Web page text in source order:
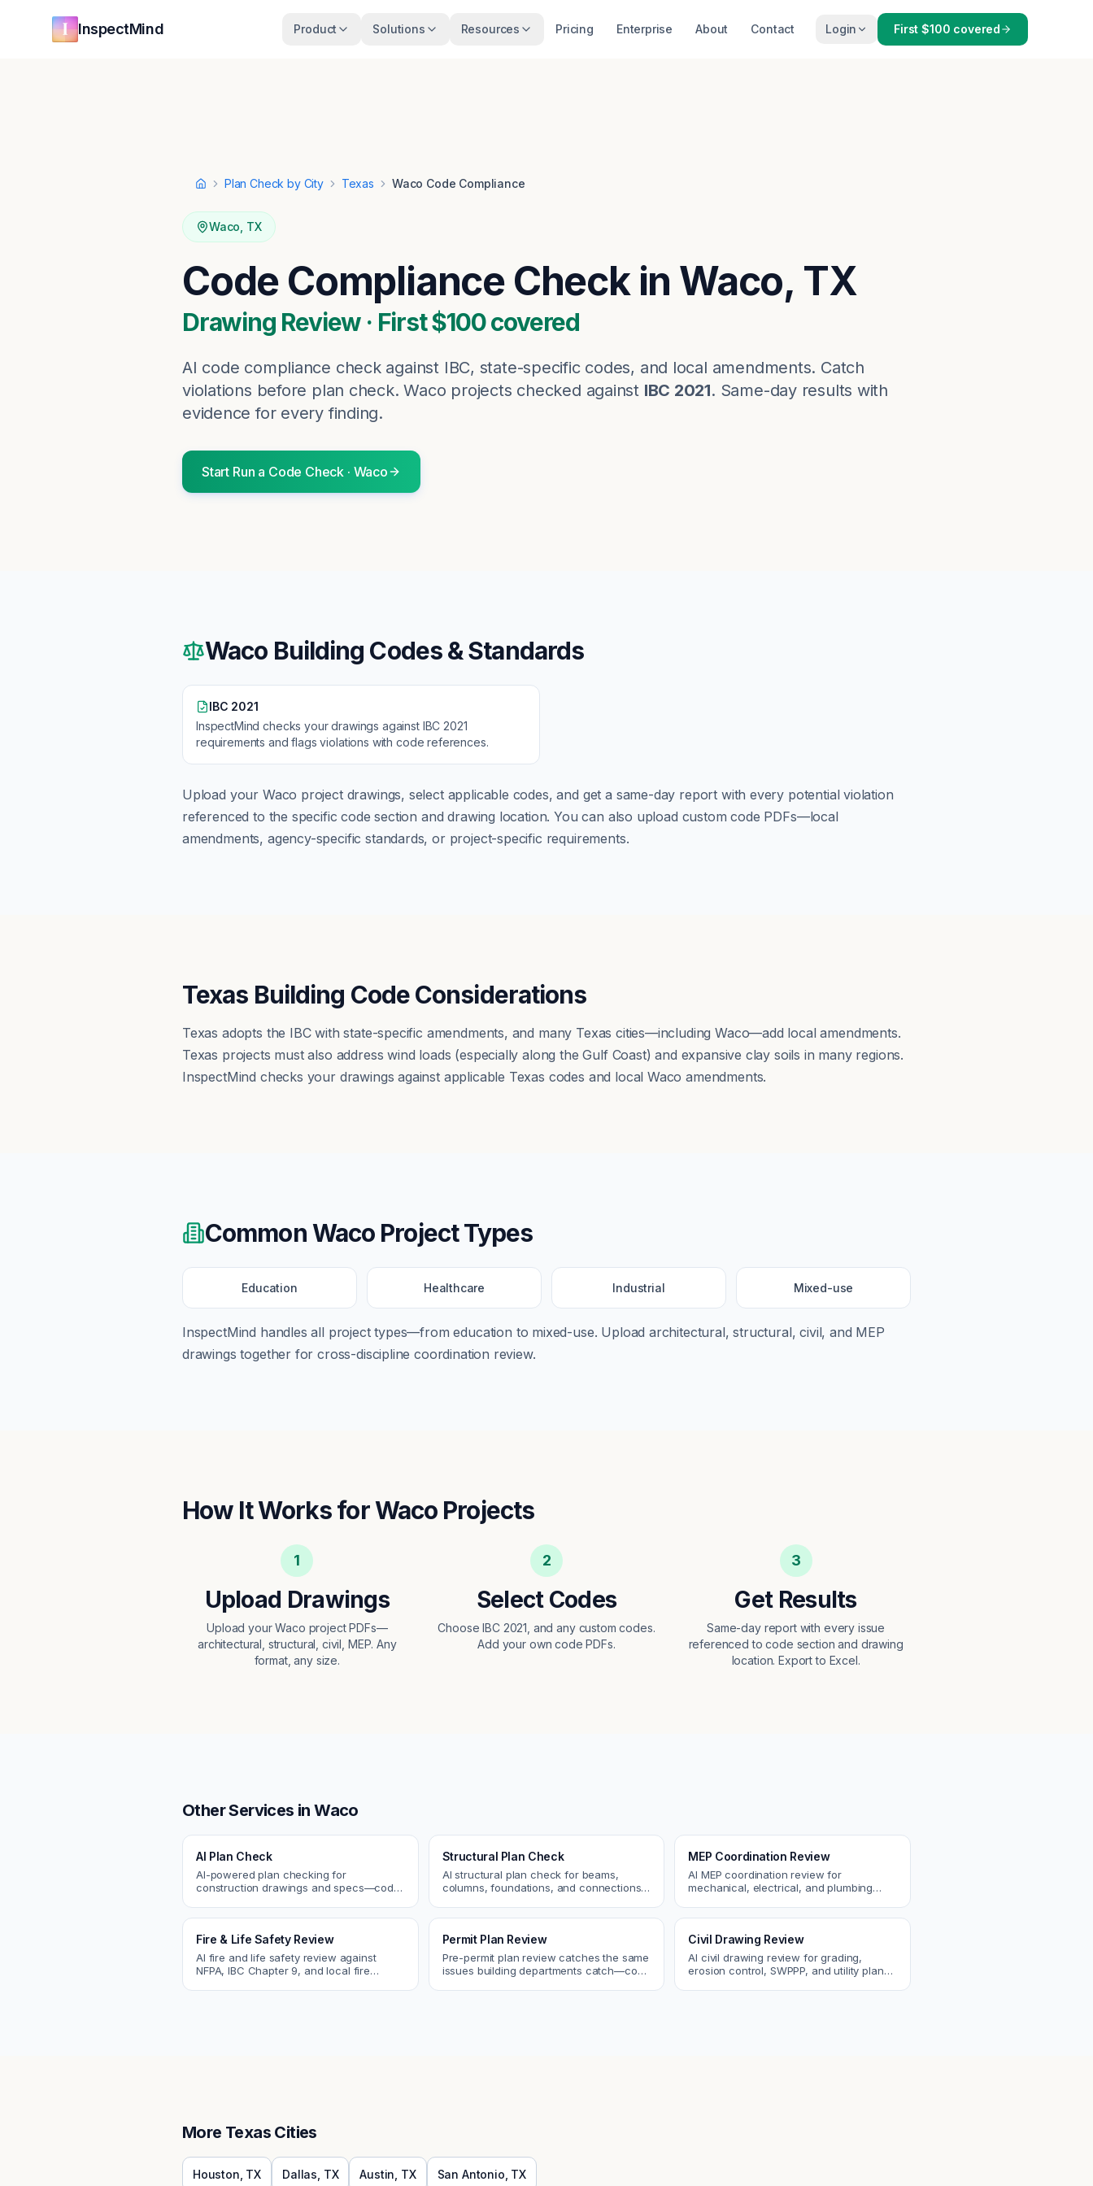
InspectMind Product Solutions Resources Pricing Enterprise About Contact Login First $100 covered
HomePlan Check by City Texas Waco Code Compliance
Waco TX
Code Compliance Check in Waco, TX
Drawing Review · First $100 covered
AI code compliance check against IBC, state-specific codes, and local amendments. Catch
violations before plan check. Waco projects checked against IBC 2021. Same-day results with
evidence for every finding.
Start Run a Code Check · Waco
Waco Building Codes & Standards
IBC 2021
InspectMind checks your drawings against IBC 2021
requirements and flags violations with code references.
Upload your Waco project drawings, select applicable codes, and get a same-day report with every potential violation
referenced to the specific code section and drawing location. You can also upload custom code PDFs—local
amendments, agency-specific standards, or project-specific requirements.
Texas Building Code Considerations
Texas adopts the IBC with state-specific amendments, and many Texas cities—including Waco—add local amendments.
Texas projects must also address wind loads (especially along the Gulf Coast) and expansive clay soils in many regions.
InspectMind checks your drawings against applicable Texas codes and local Waco amendments.
CommonWaco Project Types
Education Healthcare Industrial Mixed-use
InspectMind handles all project types—fromeducation to mixed-use. Upload architectural, structural, civil, and MEP
drawings together for cross-discipline coordination review.
How It Works forWaco Projects
1
Upload Drawings
Upload your Waco project PDFs—
architectural, structural, civil, MEP. Any
format, any size.
2
Select Codes
Choose IBC 2021, and any custom codes.
Add your own code PDFs.
3
Get Results
Same-day report with every issue
referenced to code section and drawing
location. Export to Excel.
Other Services inWaco
AI Plan Check
AI-powered plan checking for
construction drawings and specs—code
Structural Plan Check
AI structural plan check for beams,
columns, foundations, and connections.
MEP Coordination Review
AI MEP coordination review for
mechanical, electrical, and plumbing
Fire & Life Safety Review
AI fire and life safety review against
NFPA, IBC Chapter 9, and local fire
Permit Plan Review
Pre-permit plan review catches the same
issues building departments catch—code
Civil Drawing Review
AI civil drawing review for grading,
erosion control, SWPPP, and utility plans.
More Texas Cities
Houston TX Dallas TX Austin TX San Antonio TX